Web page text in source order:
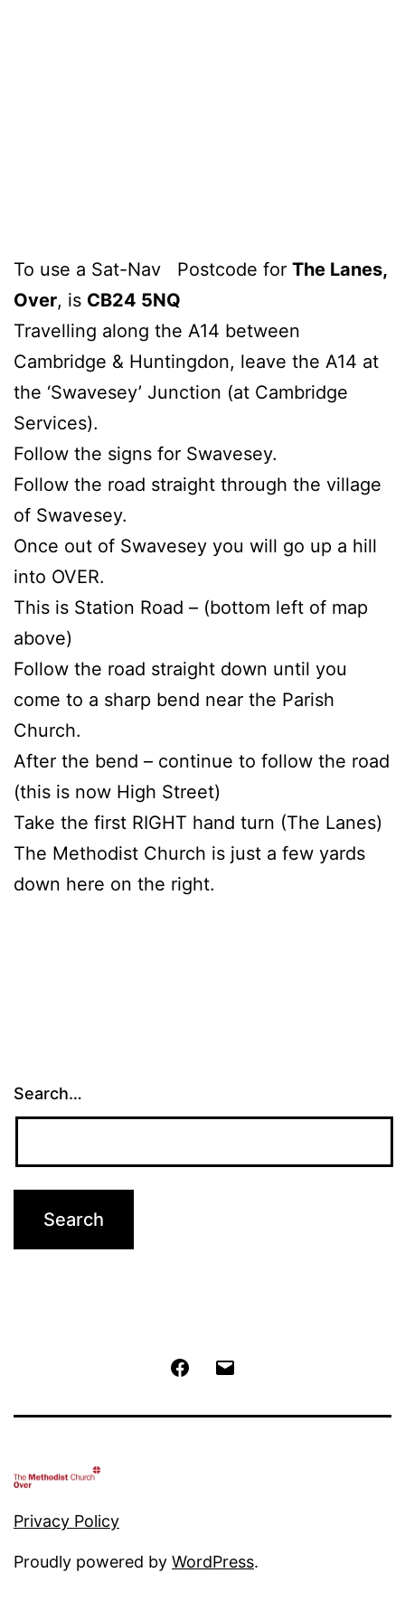
To use a Sat-Nav Postcode for The Lanes,
Over, is CB24 5NQ
Travelling along the A14 between
Cambridge & Huntingdon, leave the A14 at
the ‘Swavesey’ Junction (at Cambridge
Services).
Follow the signs for Swavesey.
Follow the road straight through the village
of Swavesey.
Once out of Swavesey you will go up a hill
into OVER.
This is Station Road – (bottom left of map
above)
Follow the road straight down until you
come to a sharp bend near the Parish
Church.
After the bend – continue to follow the road
(this is now High Street)
Take the first RIGHT hand turn (The Lanes)
The Methodist Church is just a few yards
down here on the right.
Search…
Facebook
Privacy Policy
Proudly powered by WordPress.